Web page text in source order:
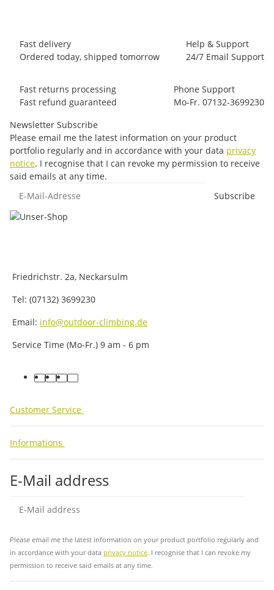
Fast delivery
Ordered today, shipped tomorrow
Help & Support
24/7 Email Support
Fast returns processing
Fast refund guaranteed
Phone Support
Mo-Fr. 07132-3699230
Newsletter Subscribe
Please email me the latest information on your product
portfolio regularly and in accordance with your data privacy
notice. I recognise that I can revoke my permission to receive
said emails at any time.
Subscribe
Friedrichstr. 2a, Neckarsulm
Tel: (07132) 3699230
Email: info@outdoor-climbing.de
Service Time (Mo-Fr.) 9 am - 6 pm
facebook
youtube
instagram
tiktok
Customer Service
Informations
E-Mail address
Please email me the latest information on your product portfolio regularly and
in accordance with your data privacy notice. I recognise that I can revoke my
permission to receive said emails at any time.